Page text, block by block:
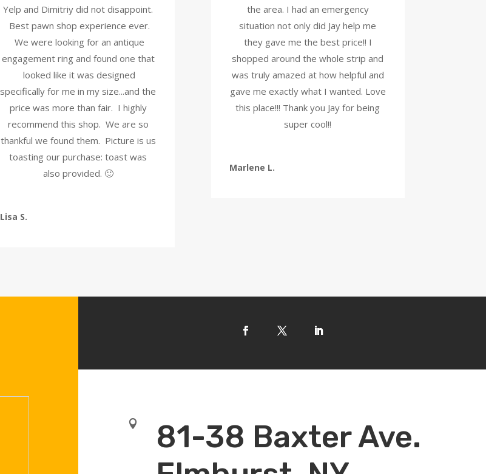
Yelp and Dimitriy did not disappoint.
Best pawn shop experience ever.
We were looking for an antique
engagement ring and found one that
looked like it was designed
specifically for me in my size...and the
price was more than fair. I highly
recommend this shop. We are so
thankful we found them. Picture is us
toasting our purchase: toast was
also provided. 🙂
Lisa S.
the area. I had an emergency
situation not only did Jay help me
they gave me the best price!! I
shopped around the whole strip and
was truly amazed at how helpful and
gave me exactly what I wanted. Love
this place!!! Thank you Jay for being
super cool!!
Marlene L.

81-38 Baxter Ave.